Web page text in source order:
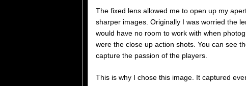
The fixed lens allowed me to open up my
sharper images. Originally I was worried the
would have no room to work with when
were the close up action shots. You can see
capture the passion of the players.
This is why I chose this image. It captured